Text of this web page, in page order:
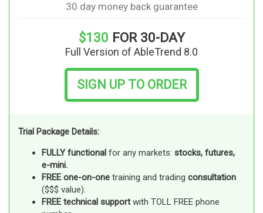
30 day money back guarantee
$130 FOR 30-DAY
Full Version of AbleTrend 8.0
SIGN UP TO ORDER
Trial Package Details:
FULLY functional for any markets: stocks, futures,
e-mini.
FREE one-on-one training and trading consultation
($$$ value).
FREE technical supportwith TOLL FREE phone